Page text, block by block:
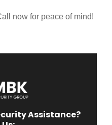
now for peace of mind!
Assistance?